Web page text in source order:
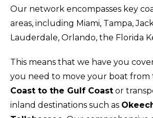
Our network encompasses key
areas, including Miami, Tampa,
Lauderdale, Orlando, the Florida
This means that we have you
you need to move your boat from
Coast to the Gulf Coast or
inland destinations such as